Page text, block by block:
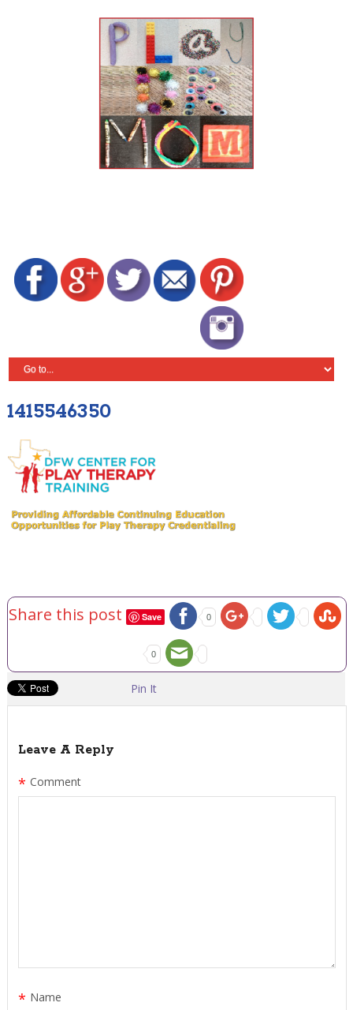
1415546350
Share this post Save 0
0
Pin It
Leave A Reply
Comment
*
Name
*